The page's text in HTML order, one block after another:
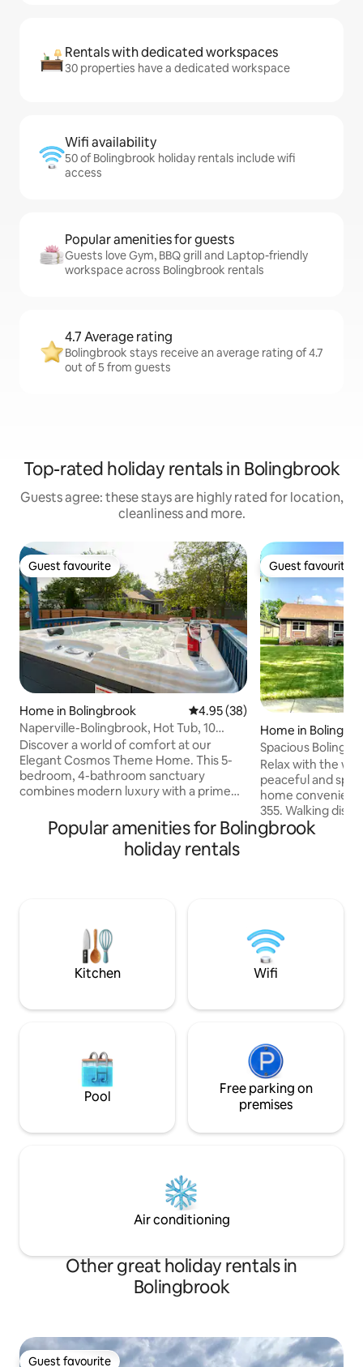
Rentals with dedicated workspaces
30 properties have a dedicated workspace
Wifi availability
50 of Bolingbrook holiday rentals include wifi
access
Popular amenities for guests
Guests love Gym, BBQ grill and Laptop-friendly
workspace across Bolingbrook rentals
4.7 Average rating
Bolingbrook stays receive an average rating of 4.7
out of 5 from guests
Top-rated holiday rentals in Bolingbrook
Guests agree: these stays are highly rated for location,
cleanliness and more.
Guest favourite
Guest favourite
Home in Bolingbrook 4.95 out of 5 average rating,
4.95 (38)
Naperville-Bolingbrook, Hot Tub, 10
beds, Jacuzzi
Discover a world of comfort at our
Elegant Cosmos Theme Home. This 5-
bedroom, 4-bathroom sanctuary
combines modern luxury with a prime
and silvers, perfect for unwinding. Our
well-appointed amenities, from a plush
living area to a serene spaces ensure a
convenient amenities. Hot Tub on a
beautiful deck
Guest favourite
Guest favourite
Home in
Spacious
& Yard
Relax with the
peaceful and
home
355. Walking
Mall, restaurants,
Pro Shop. Enjoy
major attractions.
parking Fast Wi-
Backyard/patio
Popular amenities for Bolingbrook
holiday rentals
Kitchen Wifi
Pool
Free parking on
premises
Air conditioning
Other great holiday rentals in
Bolingbrook
Guest favourite